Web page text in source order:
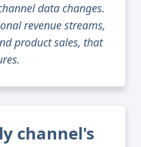
data changes.
revenue streams,
product sales, that
channel's